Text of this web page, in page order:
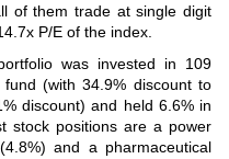
of them trade at single digit
P/E of the index.
was invested in 109
(with 34.9% discount to
discount) and held 6.6% in
stock positions are a power
and a pharmaceutical